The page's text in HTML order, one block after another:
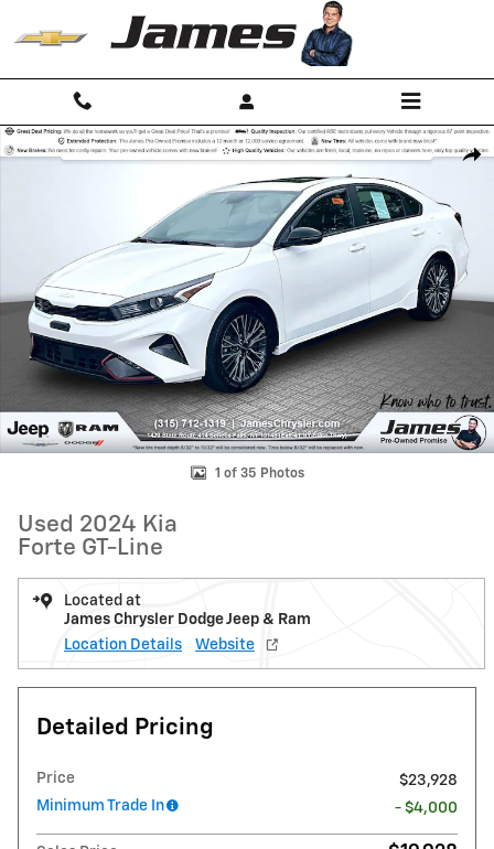
Used 2024 Kia Forte GT-Line Sedan Photo 1 of 35
1 of 35 Photos
Used 2024 Kia
Forte GT-Line
Located at
James Chrysler Dodge Jeep & Ram
Location Details
Website
Detailed Pricing
Price
$23,928
Minimum Trade In
- $4,000